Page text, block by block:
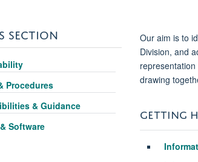
SECTION
Procedures
& Guidance
Software
Our aim is to
Division, and
drawing
GETTING